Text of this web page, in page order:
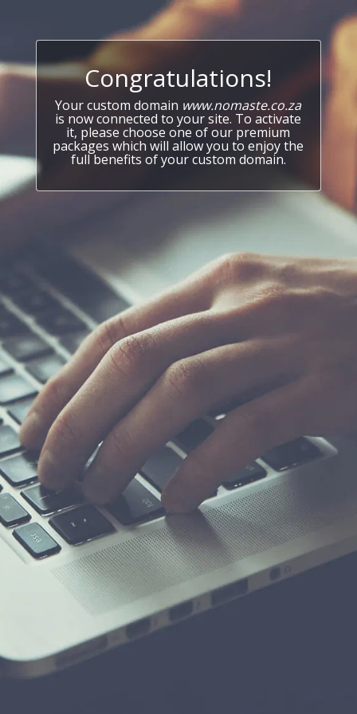
Congratulations!
Your custom domain www.nomaste.co.za
is now connected to your site. To activate
it, please choose one of our premium
packages which will allow you to enjoy the
full benefits of your custom domain.